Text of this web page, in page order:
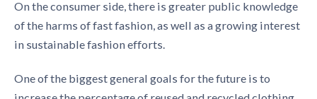
On the consumer side, there is greater public knowledge
of the harms of fast fashion, as well as a growing interest
in sustainable fashion efforts.
One of the biggest general goals for the future is to